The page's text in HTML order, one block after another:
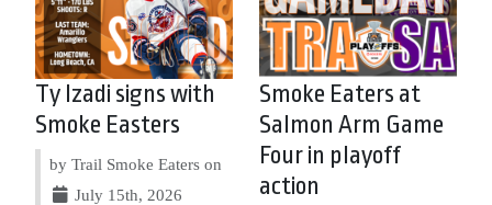
Ty Izadi signs with
Smoke Easters
by Trail Smoke Eaters on
July 15th, 2026
Smoke Eaters at
Salmon Arm Game
Four in playoff
action